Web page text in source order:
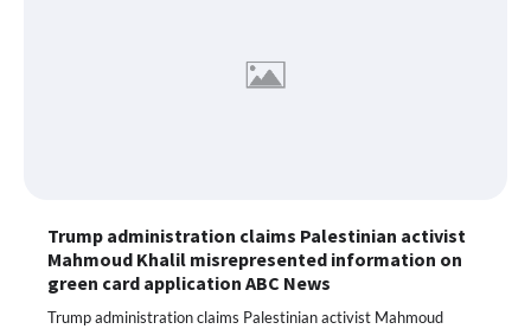
Trump administration claims Palestinian activist
Mahmoud Khalil misrepresented information on
green card application ABC News
Trump administration claims Palestinian activist Mahmoud